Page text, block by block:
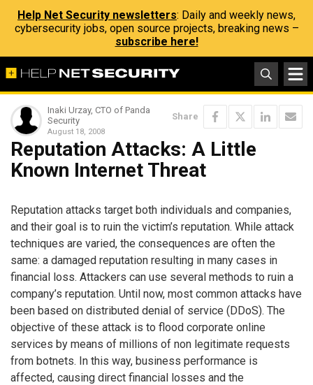
Help Net Security newsletters: Daily and weekly news,
cybersecurity jobs, open source projects, breaking news –
subscribe here!
Inaki Urzay, CTO of Panda
Security
August 18, 2008
Share
Reputation Attacks: A Little
Known Internet Threat
Reputation attacks target both individuals and companies,
and their goal is to ruin the victim’s reputation. While attack
techniques are varied, the consequences are often the
same: a damaged reputation resulting in many cases in
financial loss. Attackers can use several methods to ruin a
company’s reputation. Until now, most common attacks have
been based on distributed denial of service (DDoS). The
objective of these attack is to flood corporate online
services by means of millions of non legitimate requests
from botnets. In this way, business performance is
affected, causing direct financial losses and the